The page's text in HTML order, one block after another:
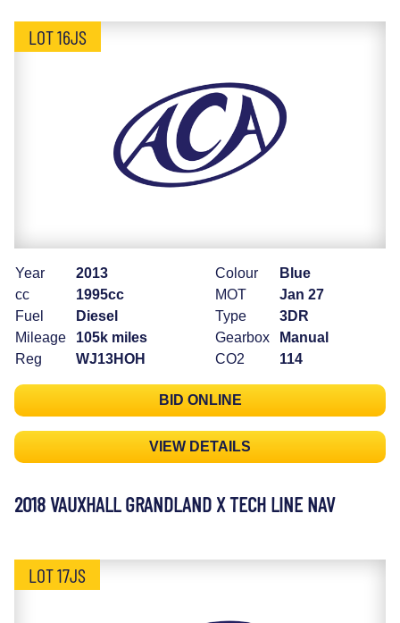
LOT 16JS
Year
2013
cc
1995cc
Fuel
Diesel
Mileage
105k miles
Reg
WJ13HOH
Colour
Blue
MOT
Jan 27
Type
3DR
Gearbox
Manual
CO2
114
BID ONLINE
VIEW DETAILS
2018 VAUXHALL GRANDLAND X TECH LINE NAV
LOT 17JS